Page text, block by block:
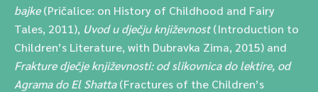
bajke(Pričalice: on History of Childhood and Fairy
Tales, 2011), Uvod u dječju književnost(Introduction to
Children’s Literature, with Dubravka Zima, 2015) and
Frakture dječje književnosti: od slikovnica do lektire, od
Agrama do El Shatta(Fractures of the Children’s